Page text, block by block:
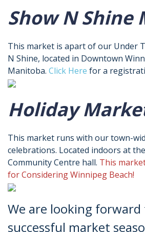
Show N Shine
This market is apart of our Under
N Shine, located in Downtown
Manitoba. Click Here for a
Holiday
This market runs with our town-
celebrations. Located indoors at
Community Centre hall. This
for Considering Winnipeg Beach!
We are looking forward
successful market